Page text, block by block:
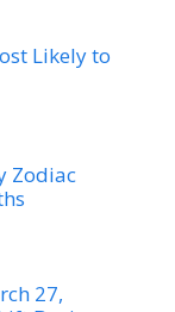
Likely to
Zodiac
27,